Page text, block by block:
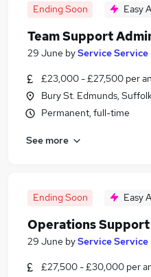
Ending Soon Easy
Team Support
29 June byService
£23,000 - £27,500 per
Bury St. Edmunds,
Permanent, full-time
See more
Ending Soon Easy
Operations
29 June byService
£27,500 - £30,000 per